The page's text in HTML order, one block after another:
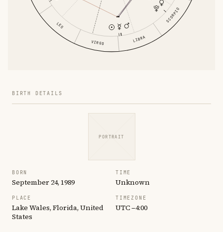
LEO
VIRGO LIBRA
SCORPIO
BIRTH DETAILS
PORTRAIT
BORN
September 24, 1989
TIME
Unknown
PLACE
Lake Wales, Florida, United
States
TIMEZONE
UTC −4:00